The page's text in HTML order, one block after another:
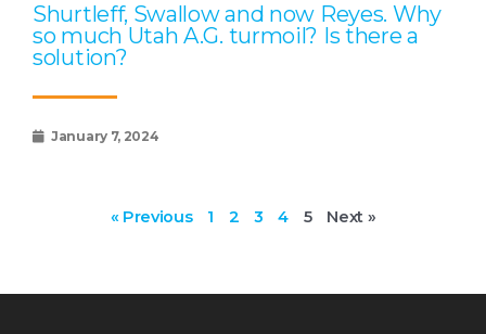
Shurtleff, Swallow and now Reyes. Why
so much Utah A.G. turmoil? Is there a
solution?
January 7, 2024
« Previous 1 2 3 4 5 Next »